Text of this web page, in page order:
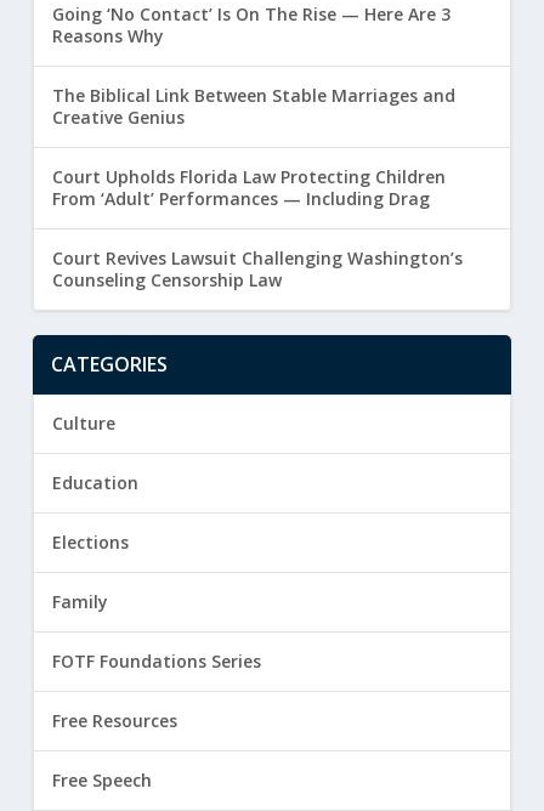
Going ‘No Contact’ Is On The Rise — Here Are 3
Reasons Why
The Biblical Link Between Stable Marriages and
Creative Genius
Court Upholds Florida Law Protecting Children
From ‘Adult’ Performances — Including Drag
Court Revives Lawsuit Challenging Washington’s
Counseling Censorship Law
CATEGORIES
Culture
Education
Elections
Family
FOTF Foundations Series
Free Resources
Free Speech